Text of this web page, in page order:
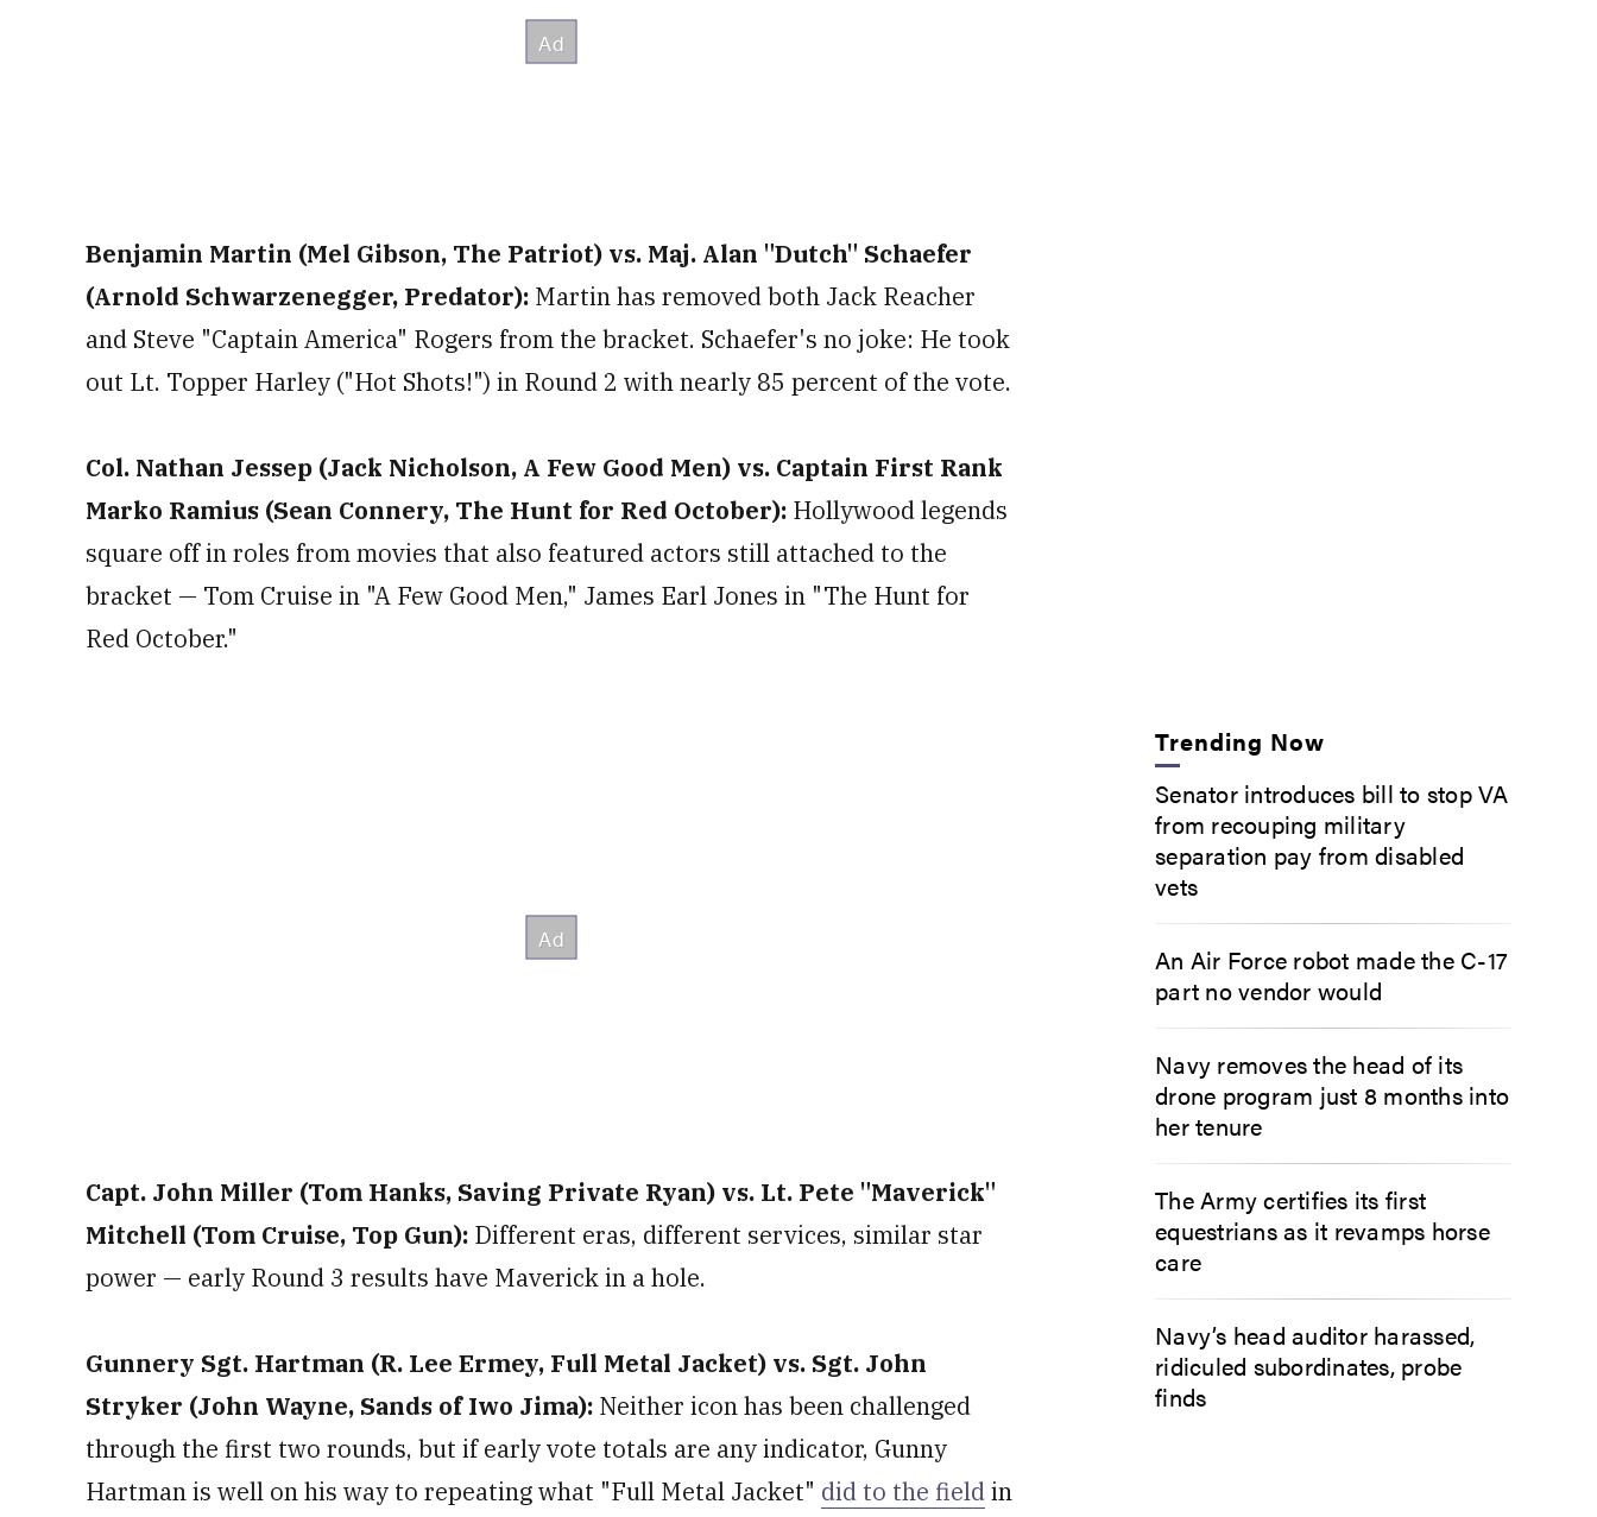
Benjamin Martin (Mel Gibson, The Patriot) vs. Maj. Alan "Dutch" Schaefer
(Arnold Schwarzenegger, Predator): Martin has removed both Jack Reacher
and Steve "Captain America" Rogers from the bracket. Schaefer's no joke: He took
out Lt. Topper Harley ("Hot Shots!") in Round 2 with nearly 85 percent of the vote.
Col. Nathan Jessep (Jack Nicholson, A Few Good Men) vs. Captain First Rank
Marko Ramius (Sean Connery, The Hunt for Red October): Hollywood legends
square off in roles from movies that also featured actors still attached to the
bracket — Tom Cruise in "A Few Good Men," James Earl Jones in "The Hunt for
Red October."
Capt. John Miller (Tom Hanks, Saving Private Ryan) vs. Lt. Pete "Maverick"
Mitchell (Tom Cruise, Top Gun): Different eras, different services, similar star
power — early Round 3 results have Maverick in a hole.
Gunnery Sgt. Hartman (R. Lee Ermey, Full Metal Jacket) vs. Sgt. John
Stryker (John Wayne, Sands of Iwo Jima): Neither icon has been challenged
through the first two rounds, but if early vote totals are any indicator, Gunny
Hartman is well on his way to repeating what "Full Metal Jacket" did to the fieldin
Trending Now
Senator introduces bill to stop VA
from recouping military
separation pay from disabled
vets
An Air Force robot made the C-17
part no vendor would
Navy removes the head of its
drone program just 8 months into
her tenure
The Army certifies its first
equestrians as it revamps horse
care
Navy’s head auditor harassed,
ridiculed subordinates, probe
finds